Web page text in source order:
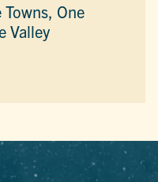
One
Valley